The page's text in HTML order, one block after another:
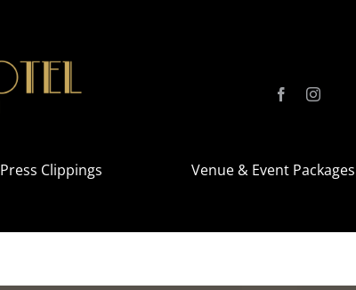
Press Clippings Venue & Event Packages